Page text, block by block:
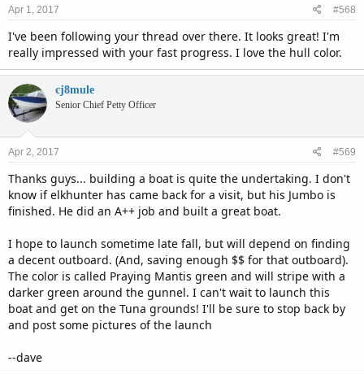
Apr 1, 2017 #568
I've been following your thread over there. It looks great! I'm
really impressed with your fast progress. I love the hull color.
cj8mule
Senior Chief Petty Officer
Apr 2, 2017 #569
Thanks guys... building a boat is quite the undertaking. I don't
know if elkhunter has came back for a visit, but his Jumbo is
finished. He did an A++ job and built a great boat.
I hope to launch sometime late fall, but will depend on finding
a decent outboard. (And, saving enough $$ for that outboard).
The color is called Praying Mantis green and will stripe with a
darker green around the gunnel. I can't wait to launch this
boat and get on the Tuna grounds! I'll be sure to stop back by
and post some pictures of the launch
--dave